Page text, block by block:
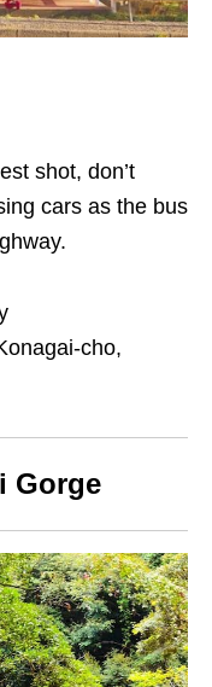
shot, don’t
cars as the bus
cho,
Gorge